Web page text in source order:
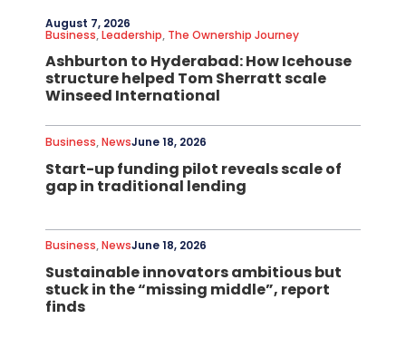
Ashburton to Hyderabad: How Icehouse
structure helped Tom Sherratt scale
Winseed International
August 7, 2026
Business,Leadership, The Ownership Journey
Start-up funding pilot reveals scale of
gap in traditional lending
June 18, 2026
Business,News
Sustainable innovators ambitious but
stuck in the “missing middle”, report
finds
June 18, 2026
Business,News